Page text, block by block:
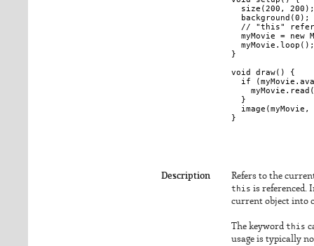
  size(200, 200);
  background(0);
// "this"
myMovie = new
  myMovie.loop();
}
void draw() {
if
  }
image(myMovie,
}
Description
Refers to the
this is referenced.
current object into
The keyword this
usage is typically